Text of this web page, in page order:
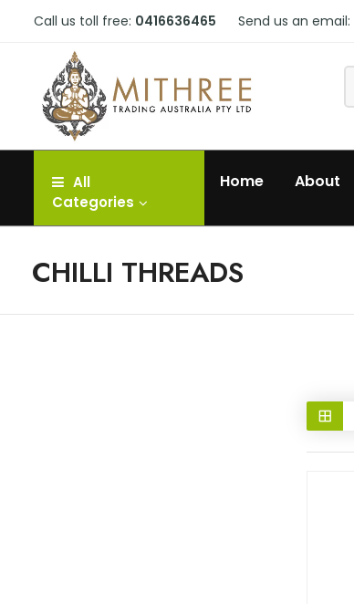
Call us toll free: 0416636465 Send us an email:
All
Categories
Home About
CHILLI THREADS